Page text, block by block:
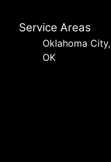
Service Areas
Oklahoma City,
OK